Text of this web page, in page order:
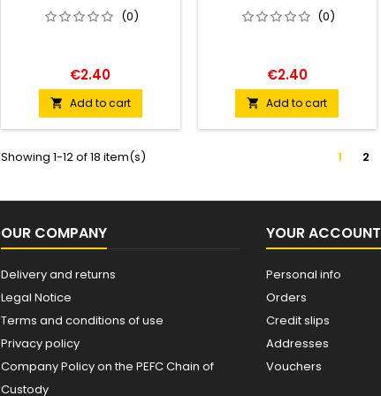
(0)
€2.40
 Add to cart
(0)
€2.40
 Add to cart
Showing 1-12 of 18 item(s) 1 2
OUR COMPANY
Delivery and returns
Legal Notice
Terms and conditions of use
Privacy policy
Company Policy on the PEFC Chain of
Custody
YOUR ACCOUNT
Personal info
Orders
Credit slips
Addresses
Vouchers